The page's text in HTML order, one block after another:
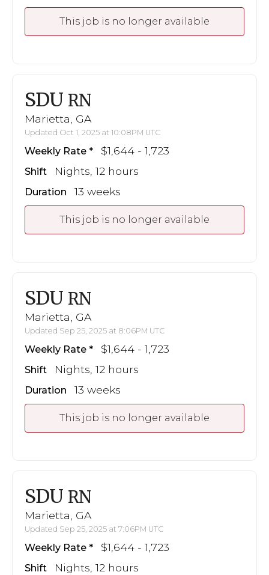
This job is no longer available
SDU RN
Marietta, GA
Updated Oct 1, 2025 at 10:08PM UTC
Weekly Rate $1,644 - 1,723
Shift Nights, 12 hours
Duration 13 weeks
This job is no longer available
SDU RN
Marietta, GA
Updated Sep 25, 2025 at 8:06PM UTC
Weekly Rate $1,644 - 1,723
Shift Nights, 12 hours
Duration 13 weeks
This job is no longer available
SDU RN
Marietta, GA
Updated Sep 25, 2025 at 7:06PM UTC
Weekly Rate $1,644 - 1,723
Shift Nights, 12 hours